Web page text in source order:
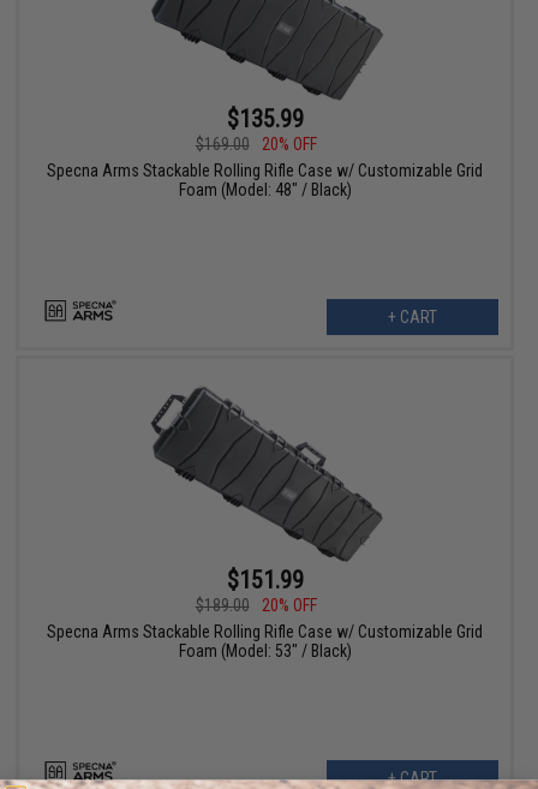
$135.99
$169.00
20% OFF
Specna Arms Stackable Rolling Rifle Case w/ Customizable Grid
Foam (Model: 48" / Black)
+ CART
$151.99
$189.00
20% OFF
Specna Arms Stackable Rolling Rifle Case w/ Customizable Grid
Foam (Model: 53" / Black)
+ CART